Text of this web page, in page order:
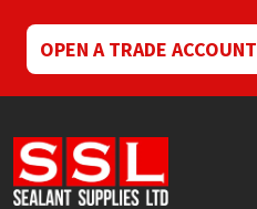
OPEN A TRADE ACCOUNT
Ronseal
Sealoflex
Sika
Soudal